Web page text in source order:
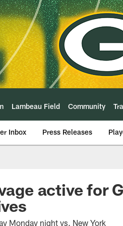
Lambeau Field Community
Inbox Press Releases
active for
Monday night vs. New York